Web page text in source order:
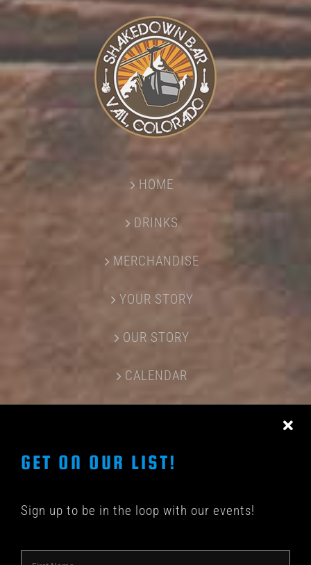
HOME
DRINKS
MERCHANDISE
YOUR STORY
OUR STORY
CALENDAR
GET ON OUR LIST!
Sign up to be in the loop with our events!